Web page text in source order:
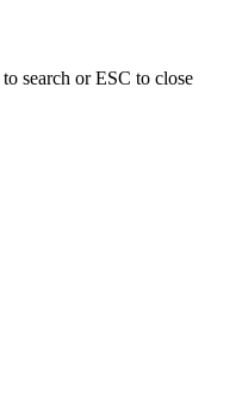
search or ESC to close